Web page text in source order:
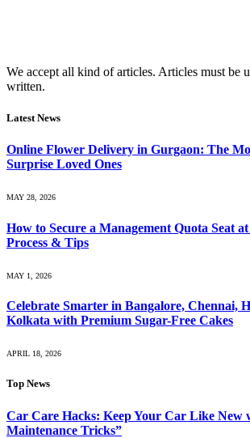
We accept all kind of articles. Articles must be
written.
Latest News
Online Flower Delivery in Gurgaon: The
Surprise Loved Ones
MAY 28, 2026
How to Secure a Management Quota Seat
Process & Tips
MAY 1, 2026
Celebrate Smarter in Bangalore, Chennai,
Kolkata with Premium Sugar-Free Cakes
APRIL 18, 2026
Top News
Car Care Hacks: Keep Your Car Like New
Maintenance Tricks”